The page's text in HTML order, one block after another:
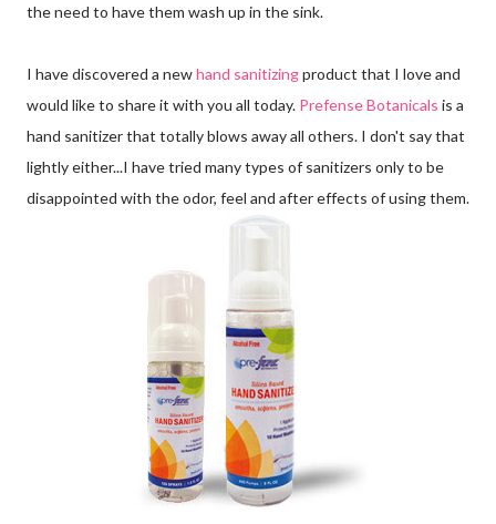
the need to have them wash up in the sink.
I have discovered a newhand sanitizingproduct that I love and
would like to share it with you all today. Prefense Botanicals is a
hand sanitizer that totally blows away all others. I don't say that
lightly either...I have tried many types of sanitizers only to be
disappointed with the odor, feel and after effects of using them.